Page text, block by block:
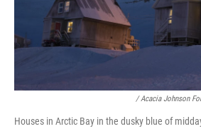
/ Acacia Johnson
Houses in Arctic Bay in the dusky blue of